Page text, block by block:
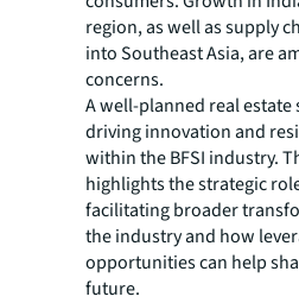
region, as well as supply
into Southeast Asia, are
concerns.
A well-planned real estate
driving innovation and
within the BFSI industry.
highlights the strategic
facilitating broader
the industry and how
opportunities can help
future.